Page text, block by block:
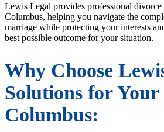
Lewis Legal provides professional divorce
Columbus, helping you navigate the
marriage while protecting your interests
best possible outcome for your situation.
Why Choose
Solutions for
Columbus: